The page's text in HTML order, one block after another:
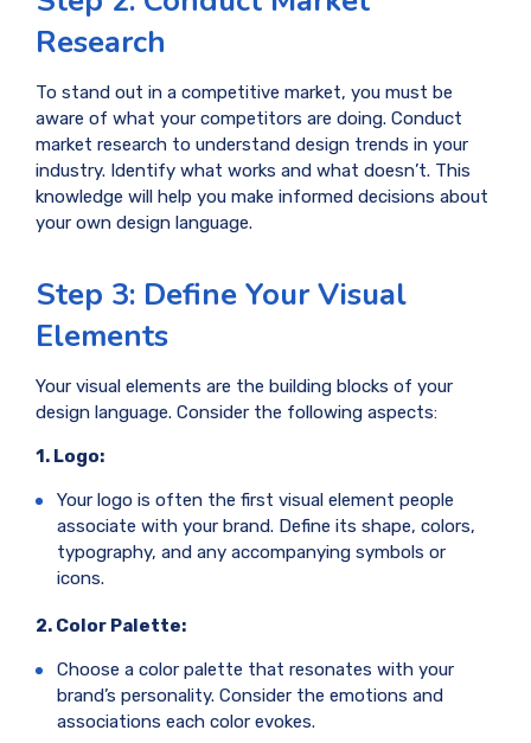
Research
To stand out in a competitive market, you must be
aware of what your competitors are doing. Conduct
market research to understand design trends in your
industry. Identify what works and what doesn’t. This
knowledge will help you make informed decisions about
your own design language.
Step 3: Define Your Visual
Elements
Your visual elements are the building blocks of your
design language. Consider the following aspects:
1. Logo:
Your logo is often the first visual element people
associate with your brand. Define its shape, colors,
typography, and any accompanying symbols or
icons.
2. Color Palette:
Choose a color palette that resonates with your
brand’s personality. Consider the emotions and
associations each color evokes.